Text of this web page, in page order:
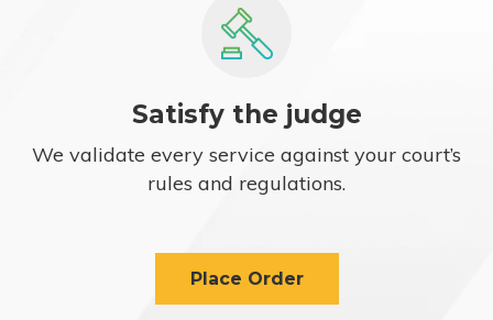
Satisfy the judge
We validate every service against your court’s
rules and regulations.
Place Order